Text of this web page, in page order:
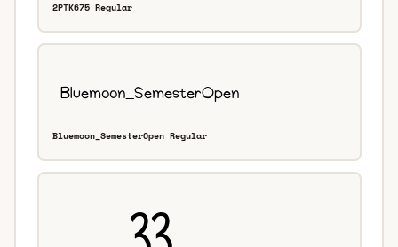
2PTK675 Regular
Bluemoon_SemesterOpen Regular